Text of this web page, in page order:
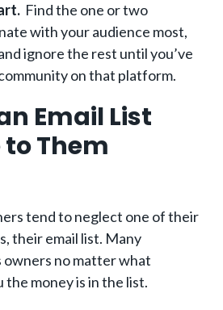
Find the one or two
with your audience most,
ignore the rest until you’ve
on that platform.
Email List
Them
tend to neglect one of their
their email list. Many
owners no matter what
money is in the list.